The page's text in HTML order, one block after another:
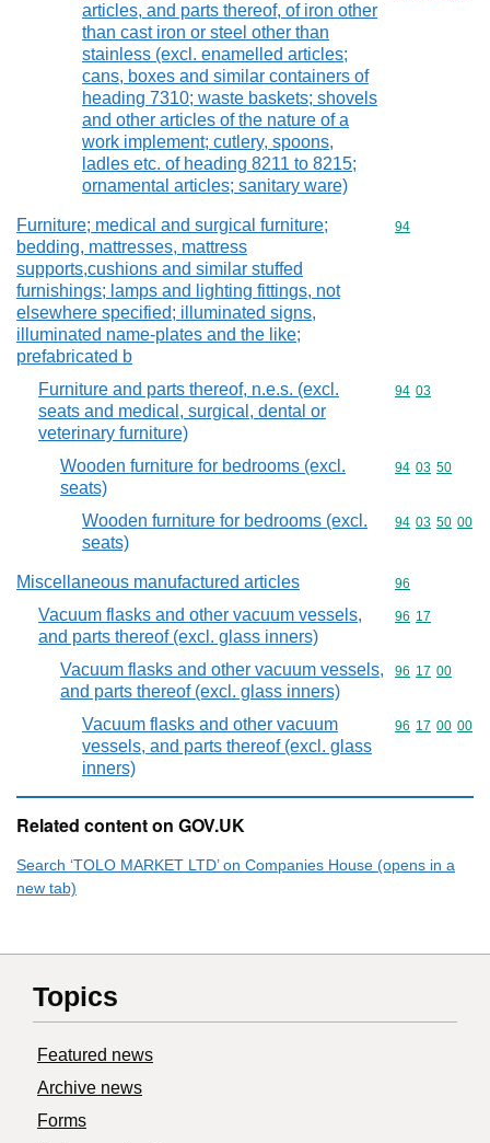
articles, and parts thereof, of iron other
than cast iron or steel other than
stainless (excl. enamelled articles;
cans, boxes and similar containers of
heading 7310; waste baskets; shovels
and other articles of the nature of a
work implement; cutlery, spoons,
ladles etc. of heading 8211 to 8215;
ornamental articles; sanitary ware)
Furniture; medical and surgical furniture;
bedding, mattresses, mattress
supports,cushions and similar stuffed
furnishings; lamps and lighting fittings, not
elsewhere specified; illuminated signs,
illuminated name-plates and the like;
prefabricated b
Commodity
94
Furniture and parts thereof, n.e.s. (excl.
seats and medical, surgical, dental or
veterinary furniture)
Commodity
94 03
Wooden furniture for bedrooms (excl.
seats)
Commodity
94 03 50
Wooden furniture for bedrooms (excl.
seats)
Commodity
94 03 50 00
Miscellaneous manufactured articles Commodity
96
Vacuum flasks and other vacuum vessels,
and parts thereof (excl. glass inners)
Commodity
96 17
Vacuum flasks and other vacuum vessels,
and parts thereof (excl. glass inners)
Commodity
96 17 00
Vacuum flasks and other vacuum
vessels, and parts thereof (excl. glass
inners)
Commodity
96 17 00 00
Related content on GOV.UK
Search ‘TOLO MARKET LTD’ on Companies House (opens in a
new tab)
Topics
Featured news
Archive news
Forms